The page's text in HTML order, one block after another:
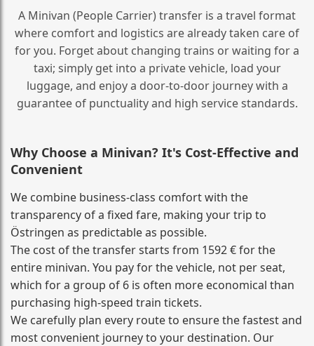
A Minivan (People Carrier) transfer is a travel format
where comfort and logistics are already taken care of
for you. Forget about changing trains or waiting for a
taxi; simply get into a private vehicle, load your
luggage, and enjoy a door‑to‑door journey with a
guarantee of punctuality and high service standards.
Why Choose a Minivan? It's Cost‑Effective and
Convenient
We combine business‑class comfort with the
transparency of a fixed fare, making your trip to
Östringen as predictable as possible.
The cost of the transfer starts from 1592 € for the
entire minivan. You pay for the vehicle, not per seat,
which for a group of 6 is often more economical than
purchasing high‑speed train tickets.
We carefully plan every route to ensure the fastest and
most convenient journey to your destination. Our